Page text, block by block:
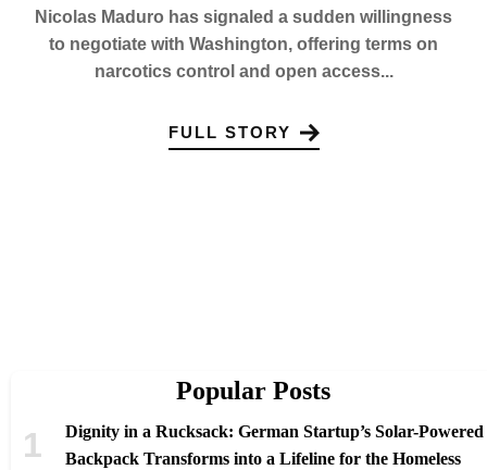
Nicolas Maduro has signaled a sudden willingness
to negotiate with Washington, offering terms on
narcotics control and open access...
FULL STORY
Popular Posts
Dignity in a Rucksack: German Startup’s Solar-Powered
Backpack Transforms into a Lifeline for the Homeless